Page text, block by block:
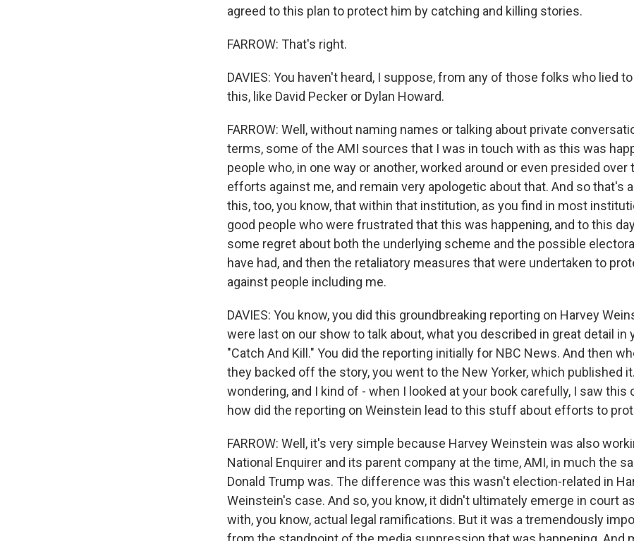
agreed to this plan to protect him by catching and killing stories.
FARROW: That's right.
DAVIES: You haven't heard, I suppose, from any of those folks who lied to
this, like David Pecker or Dylan Howard.
FARROW: Well, without naming names or talking about private
terms, some of the AMI sources that I was in touch with as this was
people who, in one way or another, worked around or even presided over
efforts against me, and remain very apologetic about that. And so that's
this, too, you know, that within that institution, as you find in most
good people who were frustrated that this was happening, and to this
some regret about both the underlying scheme and the possible
have had, and then the retaliatory measures that were undertaken to
against people including me.
DAVIES: You know, you did this groundbreaking reporting on Harvey
were last on our show to talk about, what you described in great detail in
"Catch And Kill." You did the reporting initially for NBC News. And then
they backed off the story, you went to the New Yorker, which published
wondering, and I kind of - when I looked at your book carefully, I saw this
how did the reporting on Weinstein lead to this stuff about efforts to
FARROW: Well, it's very simple because Harvey Weinstein was also
National Enquirer and its parent company at the time, AMI, in much the
Donald Trump was. The difference was this wasn't election-related in
Weinstein's case. And so, you know, it didn't ultimately emerge in court
with, you know, actual legal ramifications. But it was a tremendously